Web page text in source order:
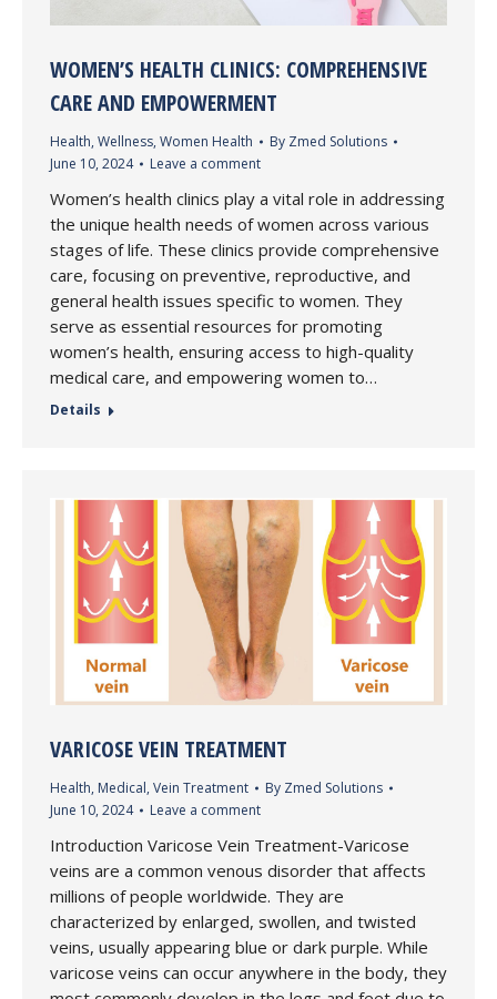
WOMEN’S HEALTH CLINICS: COMPREHENSIVE
CARE AND EMPOWERMENT
Health, Wellness, Women Health By Zmed Solutions
June 10, 2024
Leave a comment
Women’s health clinics play a vital role in addressing
the unique health needs of women across various
stages of life. These clinics provide comprehensive
care, focusing on preventive, reproductive, and
general health issues specific to women. They
serve as essential resources for promoting
women’s health, ensuring access to high-quality
medical care, and empowering women to…
Details
VARICOSE VEIN TREATMENT
Health, Medical, Vein Treatment By Zmed Solutions
June 10, 2024
Leave a comment
Introduction Varicose Vein Treatment-Varicose
veins are a common venous disorder that affects
millions of people worldwide. They are
characterized by enlarged, swollen, and twisted
veins, usually appearing blue or dark purple. While
varicose veins can occur anywhere in the body, they